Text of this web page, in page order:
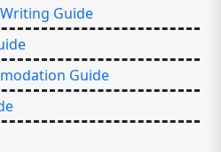
Guide
Guide